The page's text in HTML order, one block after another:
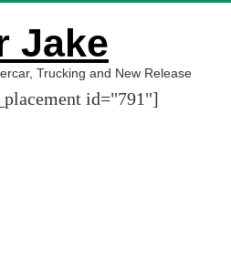
Jake
Trucking and New Release
id="791"]